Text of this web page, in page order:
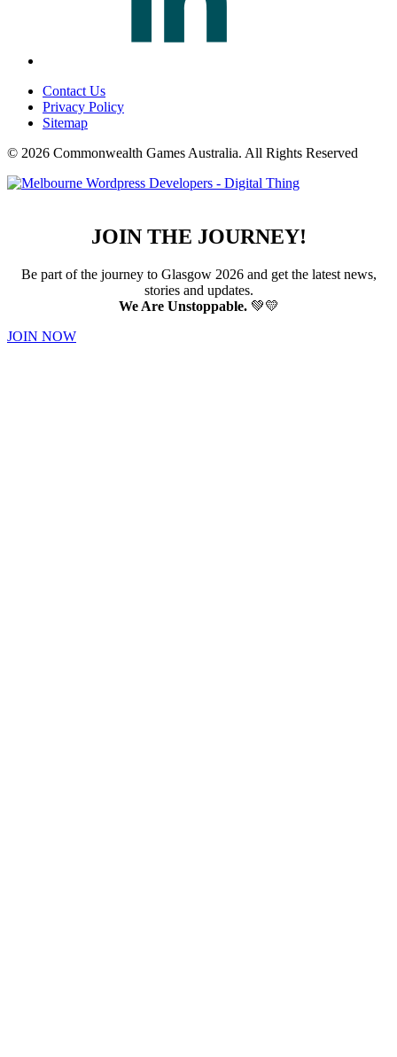
Contact Us
Privacy Policy
Sitemap
© 2026 Commonwealth Games Australia. All Rights Reserved
JOIN THE JOURNEY!
Be part of the journey to Glasgow 2026 and get the latest news,
stories and updates.
We Are Unstoppable.💚💛
JOIN NOW